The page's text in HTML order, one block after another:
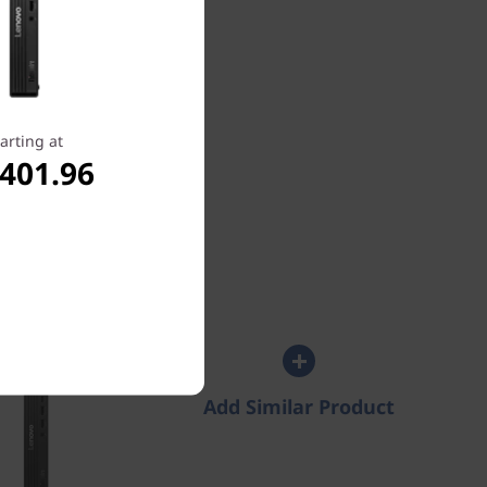
Select All Specs
Add Similar Product
at